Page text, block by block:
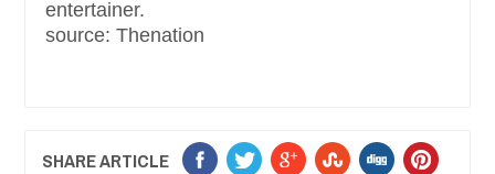
entertainer.
source: Thenation
SHARE ARTICLE